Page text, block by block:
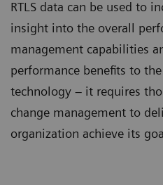
RTLS data can be used to
insight into the overall
management capabilities
performance benefits to
technology – it requires
change management to
organization achieve its